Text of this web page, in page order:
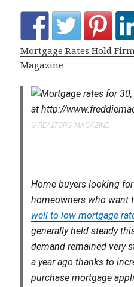
Mortgage Rates Hold
Magazine
© REALTOR® MAGAZINE
Home buyers looking
homeowners who want
well to low mortgage
generally held steady
demand remained very
a year ago thanks to
purchase mortgage